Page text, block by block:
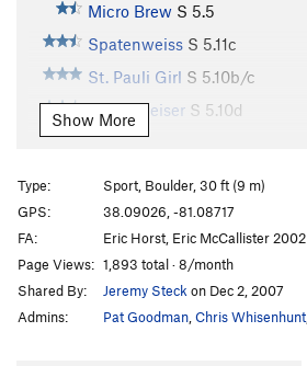
Micro Brew S 5.5
Spatenweiss S 5.11c
St. Pauli Girl S 5.10b/c
Bubbaweiser S 5.10d
Cerveza Verde
Celebration Ale
S5.11a
Cirrhosis of the Leader
Delerium Tremors S5.11a
Eating Bimbo Pie T
Beer Wench
5.9
Show More
Type:
Sport, Boulder, 30 ft (9 m)
GPS:
38.09026, -81.08717
FA:
Eric Horst, Eric McCallister 2002
Page Views: 1,893 total · 8/month
Shared By:
Jeremy Steck on Dec 2, 2007
Admins:
Pat Goodman Chris Whisenhunt